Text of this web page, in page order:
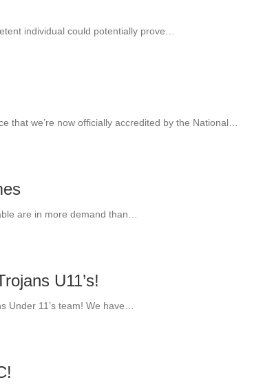
individual could potentially prove…
that we’re now officially accredited by the National…
are in more demand than…
U11’s!
Under 11’s team! We have…